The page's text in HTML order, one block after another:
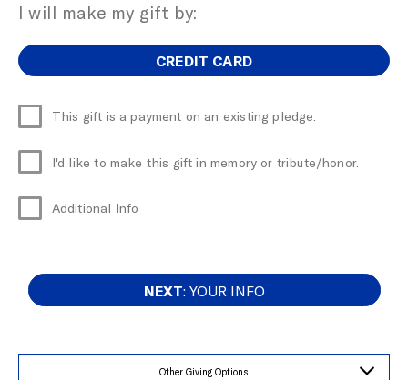
I will make my gift by:
CREDIT CARD
This gift is a payment on an existing pledge.
I'd like to make this gift in memory or tribute/honor.
Additional Info
NEXT: YOUR INFO
Other Giving Options